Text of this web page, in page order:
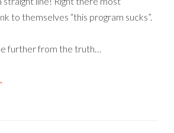
to themselves “this program sucks”.
further from the truth…